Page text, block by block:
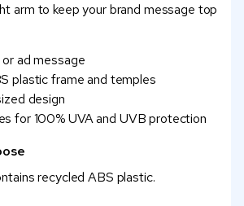
arm to keep your brand message top
ad message
plastic frame and temples
design
for 100% UVA and UVB protection
recycled ABS plastic.